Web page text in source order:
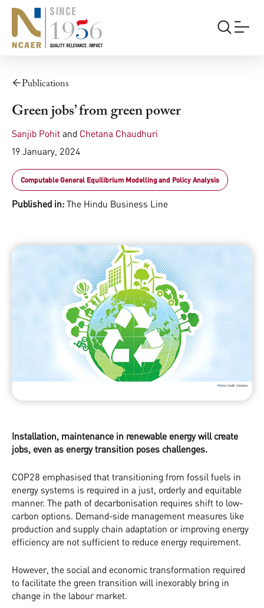
Publications
Green jobs’ from green power
Sanjib Pohit and Chetana Chaudhuri
19 January, 2024
Computable General Equilibrium Modelling and Policy Analysis
Published in: The Hindu Business Line
Installation, maintenance in renewable energy will create
jobs, even as energy transition poses challenges.
COP28 emphasised that transitioning from fossil fuels in
energy systems is required in a just, orderly and equitable
manner. The path of decarbonisation requires shift to low-
carbon options. Demand-side management measures like
production and supply chain adaptation or improving energy
efficiency are not sufficient to reduce energy requirement.
However, the social and economic transformation required
to facilitate the green transition will inexorably bring in
change in the labour market.